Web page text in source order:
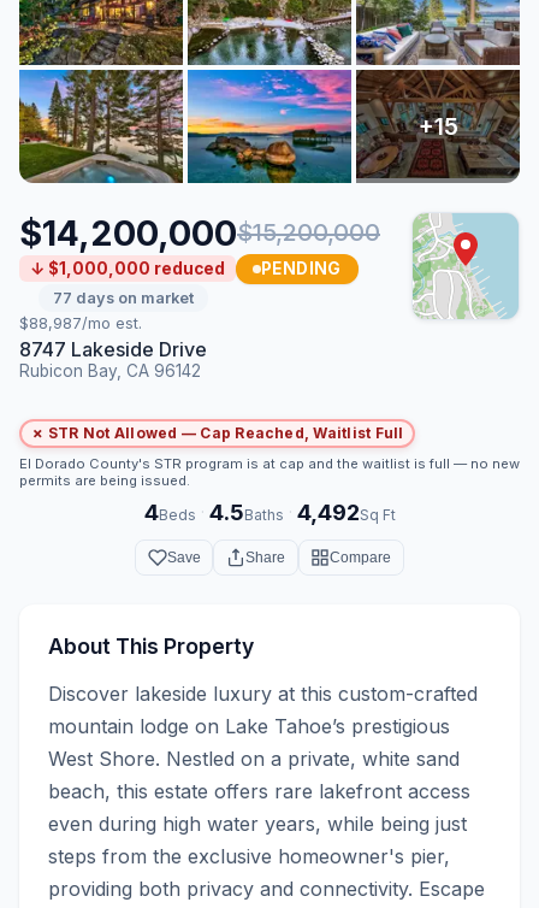
$14,200,000$15,200,000
↓ $1,000,000 reduced PENDING
77 days on market
$88,987/mo est.
8747 Lakeside Drive
Rubicon Bay, CA 96142
✗ STR Not Allowed — Cap Reached, Waitlist Full
El Dorado County's STR program is at cap and the waitlist is full — no new
permits are being issued.
4Beds · 4.5Baths · 4,492Sq Ft
Save Share Compare
About This Property
Discover lakeside luxury at this custom-crafted
mountain lodge on Lake Tahoe’s prestigious
West Shore. Nestled on a private, white sand
beach, this estate offers rare lakefront access
even during high water years, while being just
steps from the exclusive homeowner's pier,
providing both privacy and connectivity. Escape